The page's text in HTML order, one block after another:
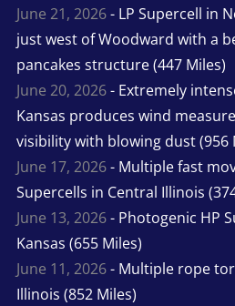
June 21, 2026- LP Supercell in
just west of Woodward with a
pancakes structure (447 Miles)
June 20, 2026- Extremely
Kansas produces wind
visibility with blowing dust (956
June 17, 2026- Multiple fast
Supercells in Central Illinois
June 13, 2026- Photogenic HP
Kansas (655 Miles)
June 11, 2026- Multiple rope
Illinois (852 Miles)